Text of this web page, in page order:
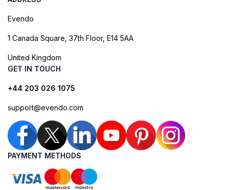
Evendo
1 Canada Square, 37th Floor, E14 5AA
United Kingdom
GET IN TOUCH
+44 203 026 1075
support@evendo.com
PAYMENT METHODS